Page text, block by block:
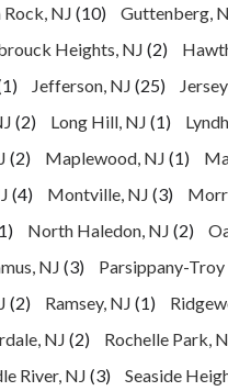
Rock, NJ (10) Guttenberg,
Heights, NJ (2)
Jefferson, NJ (25)
(2) Long Hill, NJ (1)
(2) Maplewood, NJ (1)
(4) Montville, NJ (3)
North Haledon, NJ (2)
NJ (3) Parsippany-
(2) Ramsey, NJ (1)
NJ (2) Rochelle Park,
River, NJ (3) Seaside